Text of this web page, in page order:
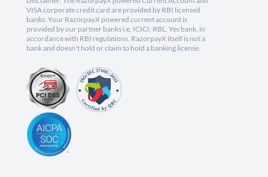
VISA corporate credit card are provided by RBI licensed
banks. Your RazorpayX powered current account is
provided by our partner banks i.e, ICICI, RBL, Yes bank, in
accordance with RBI regulations. RazorpayX itself is not a
bank and doesn't hold or claim to hold a banking license.